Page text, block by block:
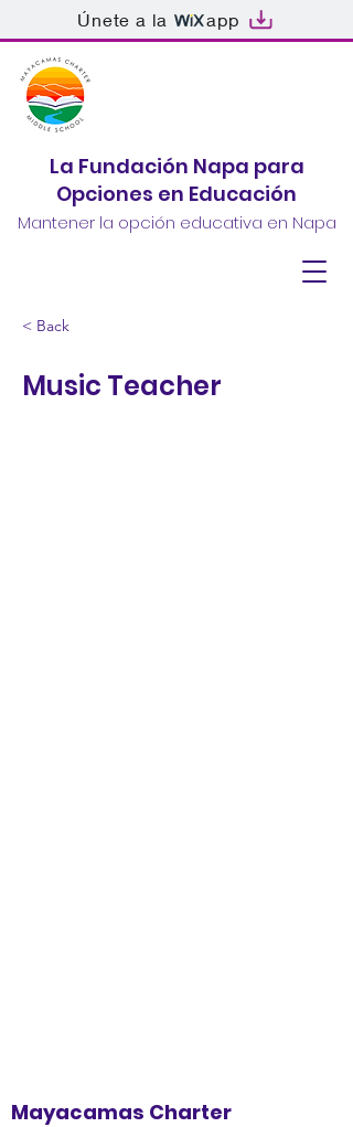
Únete a la app
La Fundación Napa para
Opciones en Educación
Mantener la opción educativa en Napa
< Back
Music Teacher
Mayacamas Charter